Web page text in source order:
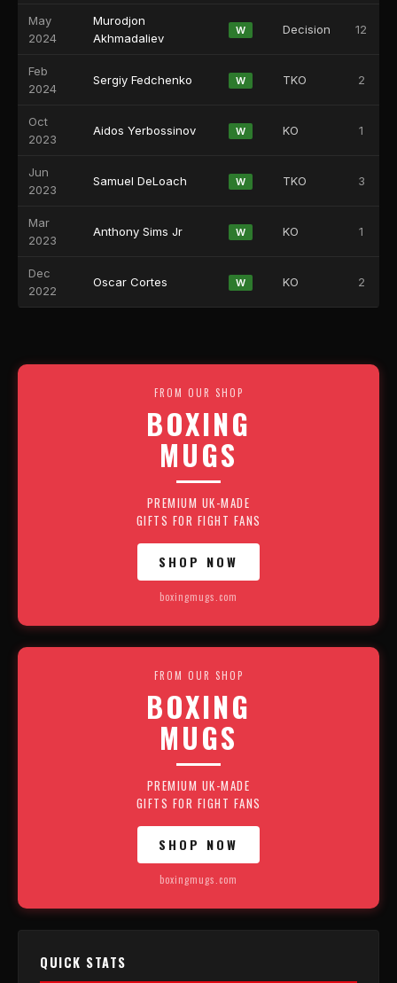
May
2024
Murodjon
Akhmadaliev
W Decision 12
Feb
2024
Sergiy Fedchenko W TKO 2
Oct
2023
Aidos Yerbossinov W KO 1
Jun
2023
Samuel DeLoach W TKO 3
Mar
2023
Anthony Sims Jr W KO 1
Dec
2022
Oscar Cortes W KO 2
FROM OUR SHOP
BOXING
MUGS
PREMIUM UK-MADE
GIFTS FOR FIGHT FANS
SHOP NOW
boxingmugs.com
FROM OUR SHOP
BOXING
MUGS
PREMIUM UK-MADE
GIFTS FOR FIGHT FANS
SHOP NOW
boxingmugs.com
QUICK STATS